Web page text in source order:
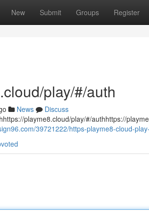
New Submit Groups Register
play/#/auth
News
Discuss
playme8.cloud/play/#/authhttps://
39721222/https-playme8-cloud-